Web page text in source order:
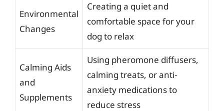
Environmental
Changes
Creating a quiet and
comfortable space for your
dog to relax
Calming Aids
and
Supplements
Using pheromone diffusers,
calming treats, or anti-
anxiety medications to
reduce stress